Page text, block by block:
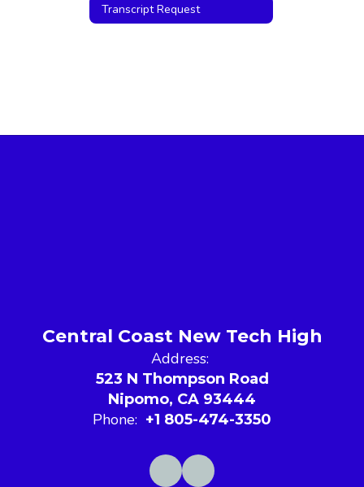
Transcript Request
Central Coast New Tech High
Address:
523 N Thompson Road
Nipomo, CA 93444
Phone: +1 805-474-3350